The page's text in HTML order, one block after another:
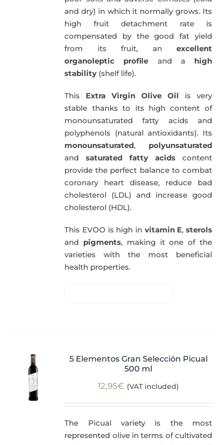
and dry) in which it normally grows. Its
high fruit detachment rate is
compensated by the good fat yield
from its fruit, an excellent
organoleptic profile and a high
stability (shelf life).
This Extra Virgin Olive Oil is very
stable thanks to its high content of
monounsaturated fatty acids and
polyphenols (natural antioxidants). Its
monounsaturated, polyunsaturated
andsaturated fatty acids content
provide the perfect balance to combat
coronary heart disease, reduce bad
cholesterol (LDL) and increase good
cholesterol (HDL).
This EVOO is high in vitamin E, sterols
and pigments, making it one of the
varieties with the most beneficial
health properties.
5 Elementos Gran Selección Picual
500 ml
12,95€ (VAT included)
The Picual variety is the most
represented olive in terms of cultivated